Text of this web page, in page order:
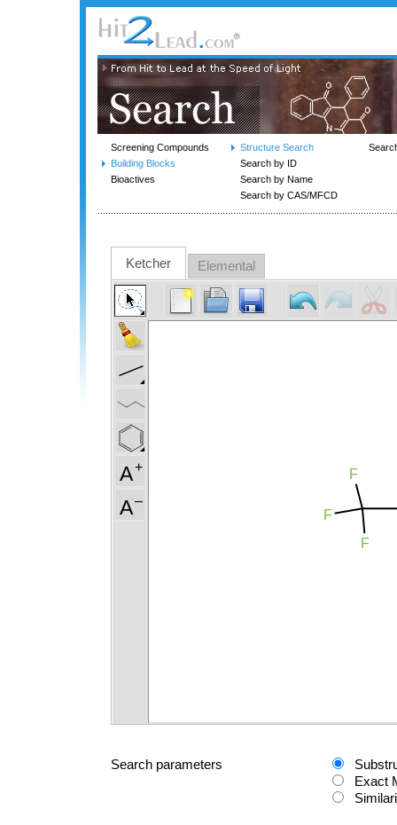
Screening Compounds
Building Blocks
Bioactives
Structure Search
Search by ID
Search by Name
Search by CAS/MFCD
Ketcher Elemental
Search parameters
Exact